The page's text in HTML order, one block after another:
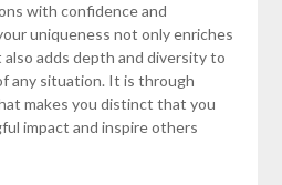
with confidence and
uniqueness not only enriches
adds depth and diversity to
any situation. It is through
makes you distinct that you
impact and inspire others